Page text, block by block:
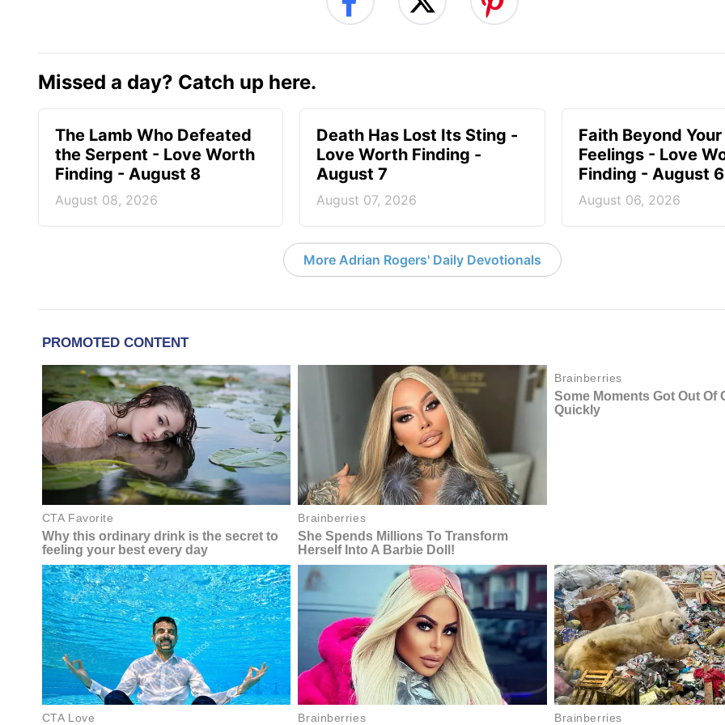
Missed a day? Catch up here.
The Lamb Who Defeated
the Serpent - Love Worth
Finding - August 8
August 08, 2026
Death Has Lost Its Sting -
Love Worth Finding -
August 7
August 07, 2026
Faith Beyond Your
Feelings - Love
Finding - August 6
August 06, 2026
More Adrian Rogers' Daily Devotionals